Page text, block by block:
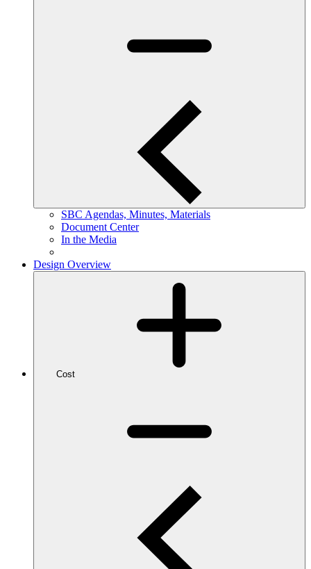
SBC Agendas, Minutes, Materials
Document Center
In the Media
Design Overview
Cost